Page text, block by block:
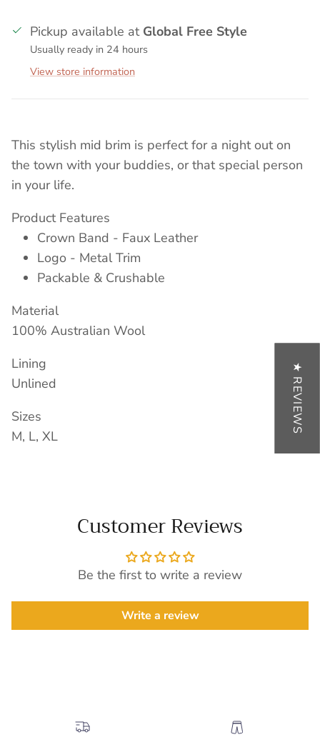
Pickup available at Global Free Style
Usually ready in 24 hours
View store information
This stylish mid brim is perfect for a night out on
the town with your buddies, or that special person
in your life.
Product Features
Crown Band - Faux Leather
Logo - Metal Trim
Packable & Crushable
Material
100% Australian Wool
Lining
Unlined
Sizes
M, L, XL
Customer Reviews
Be the first to write a review
Write a review
★ REVIEWS